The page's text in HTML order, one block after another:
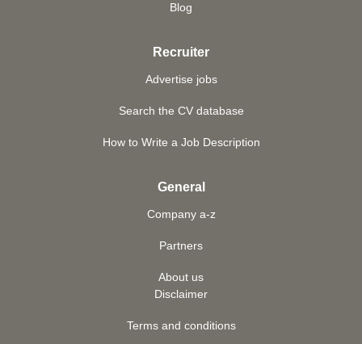
Blog
Recruiter
Advertise jobs
Search the CV database
How to Write a Job Description
General
Company a-z
Partners
About us
Disclaimer
Terms and conditions